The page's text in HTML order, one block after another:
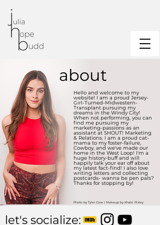
about
Hello and welcome to my
website! I am a proud Jersey-
Girl-Turned-Midwestern-
Transplant pursuing my
dreams in the Windy City!
When not performing, you can
find me pursuing my
marketing-passions as an
assistant at SHOUT! Marketing
& Relations. I am a proud cat-
mama to my foster-failure,
Cowboy, and we've made our
home in the West Loop! I'm a
huge history-buff and will
happily talk your ear off about
my latest fact-find! I also love
writing letters and collecting
postcards- wanna be pen pals?
Thanks for stopping by!
Photo by Tyler Core | Makeup by Khaki Pixley
let's socialize: